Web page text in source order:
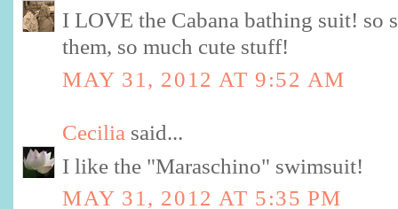
I LOVE the Cabana bathing suit! so
them, so much cute stuff!
MAY 31, 2012 AT 9:52 AM
Cecilia said...
I like the "Maraschino" swimsuit!
MAY 31, 2012 AT 5:35 PM